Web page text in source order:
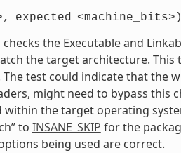
expected <machine_bits>)
the Executable and
the target architecture.
test could indicate that the
might need to bypass this
the target operating
to INSANE_SKIP for the
being used are correct.